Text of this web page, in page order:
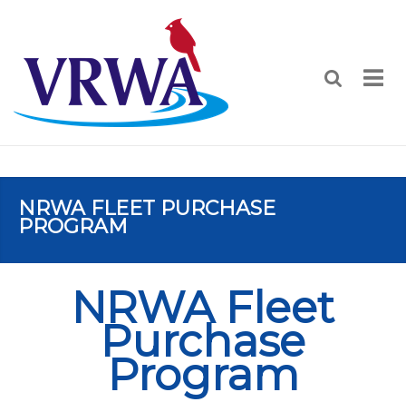
NRWA FLEET PURCHASE
PROGRAM
NRWA Fleet
Purchase
Program